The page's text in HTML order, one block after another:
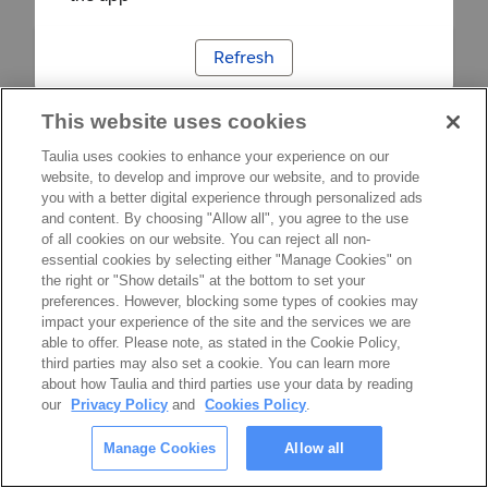
Refresh
This website uses cookies
Taulia uses cookies to enhance your experience on our
website, to develop and improve our website, and to provide
you with a better digital experience through personalized ads
and content. By choosing "Allow all", you agree to the use
of all cookies on our website. You can reject all non-
essential cookies by selecting either "Manage Cookies" on
the right or "Show details" at the bottom to set your
preferences. However, blocking some types of cookies may
impact your experience of the site and the services we are
able to offer. Please note, as stated in the Cookie Policy,
third parties may also set a cookie. You can learn more
about how Taulia and third parties use your data by reading
our
Privacy Policy and Cookies Policy.
Manage Cookies Allow all